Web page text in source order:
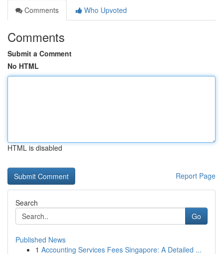
Comments
Who Upvoted
Comments
Submit a Comment
No HTML
HTML is disabled
Report Page
Search
Go
Published News
1 Accounting Services Fees Singapore: A Detailed ...